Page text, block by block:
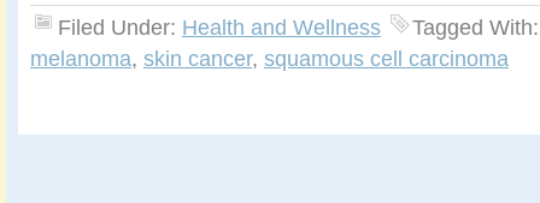
Filed Under: Health and Wellness
Tagged
melanoma, skin cancer, squamous cell carcinoma